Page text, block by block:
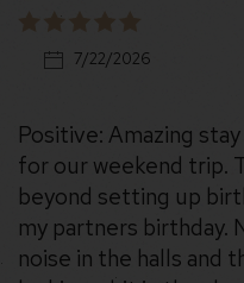
7/22/2026
Positive: Amazing
for our weekend trip.
beyond setting up
my partners
noise in the halls and